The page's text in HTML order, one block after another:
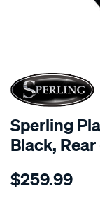
SPECIAL
Sperling
Black, Rear
Details
tm-
$259.99